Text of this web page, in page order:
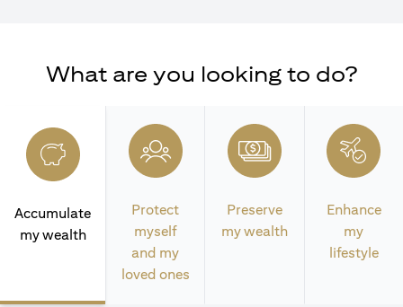
What are you looking to do?
Accumulate
my wealth
Protect
myself
and my
loved ones
Preserve
my wealth
Enhance
my
lifestyle